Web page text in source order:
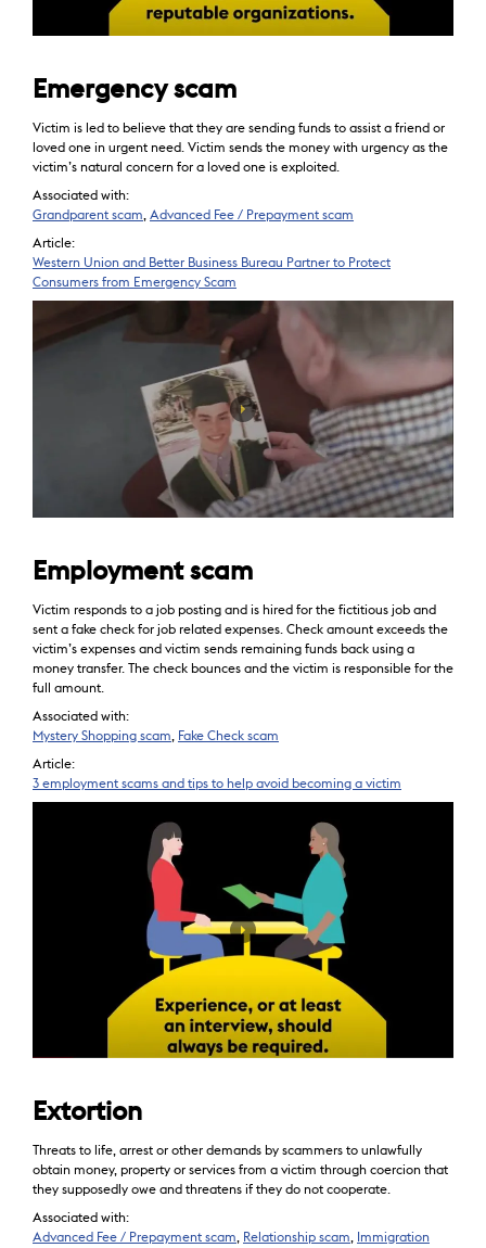
Emergency scam
Victim is led to believe that they are sending funds to assist a friend or
loved one in urgent need. Victim sends the money with urgency as the
victim’s natural concern for a loved one is exploited.
Associated with:
Grandparent scam Advanced Fee / Prepayment scam
Article:
Western Union and Better Business Bureau Partner to Protect
Consumers from Emergency Scam
Employment scam
Victim responds to a job posting and is hired for the fictitious job and
sent a fake check for job related expenses. Check amount exceeds the
victim’s expenses and victim sends remaining funds back using a
money transfer. The check bounces and the victim is responsible for the
full amount.
Associated with:
Mystery Shopping scam
Fake Check scam
Article:
3 employment scams and tips to help avoid becoming a victim
Extortion
Threats to life, arrest or other demands by scammers to unlawfully
obtain money, property or services from a victim through coercion that
they supposedly owe and threatens if they do not cooperate.
Associated with:
Advanced Fee / Prepayment scam
Relationship scam
Immigration